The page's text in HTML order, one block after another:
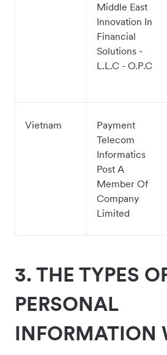
Middle East
Innovation In
Financial
Solutions -
L.L.C - O.P.C
Vietnam
Payment
Telecom
Informatics
Post A
Member Of
Company
Limited
3.THE TYPES
PERSONAL
INFORMATION